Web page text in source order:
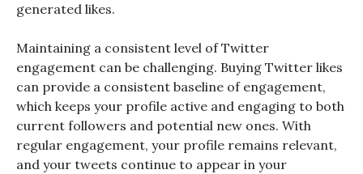
generated likes.
Maintaining a consistent level of Twitter
engagement can be challenging. Buying Twitter likes
can provide a consistent baseline of engagement,
which keeps your profile active and engaging to both
current followers and potential new ones. With
regular engagement, your profile remains relevant,
and your tweets continue to appear in your